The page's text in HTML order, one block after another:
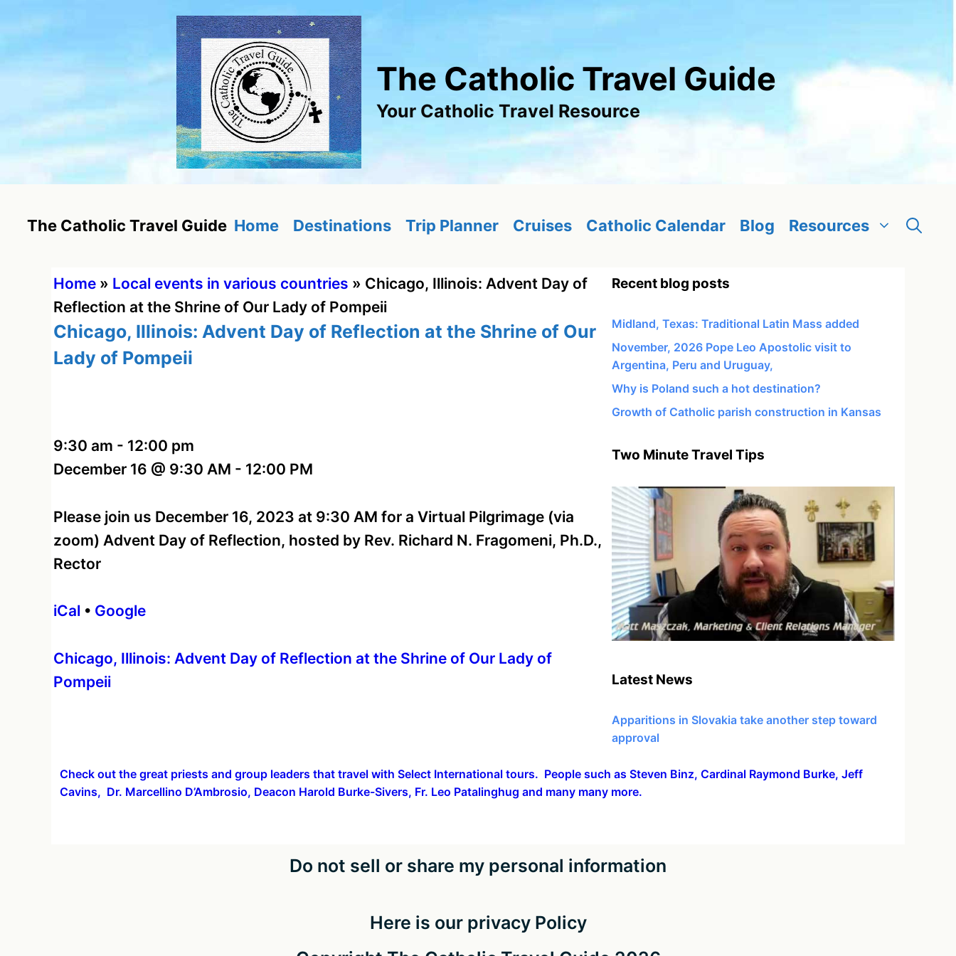
content
The Catholic Travel Guide
Your Catholic Travel Resource
The Catholic Travel Guide Home Destinations Trip Planner Cruises Catholic Calendar Blog Resources
Home » Local events in various countries » Chicago, Illinois: Advent Day of
Reflection at the Shrine of Our Lady of Pompeii
Chicago, Illinois: Advent Day of Reflection at the Shrine of Our
Lady of Pompeii
9:30 am - 12:00 pm
December 16 @ 9:30 AM - 12:00 PM
Please join us December 16, 2023 at 9:30 AM for a Virtual Pilgrimage (via
zoom) Advent Day of Reflection, hosted by Rev. Richard N. Fragomeni, Ph.D.,
Rector
iCal • Google
More
information
Chicago, Illinois: Advent Day of Reflection at the Shrine of Our Lady of
Pompeii
Recent blog posts
Midland, Texas: Traditional Latin Mass added
November, 2026 Pope Leo Apostolic visit to
Argentina, Peru and Uruguay,
Why is Poland such a hot destination?
Growth of Catholic parish construction in Kansas
Two Minute Travel Tips
Latest News
Apparitions in Slovakia take another step toward
approval
Check out the great priests and group leaders that travel with Select International tours. People such as Steven Binz, Cardinal Raymond Burke, Jeff
Cavins, Dr. Marcellino D’Ambrosio, Deacon Harold Burke-Sivers, Fr. Leo Patalinghug and many many more.
Do not sell or share my personal information
Here is our privacy Policy